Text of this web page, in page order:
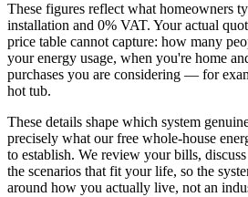
These figures reflect what homeowners
installation and 0% VAT. Your actual
price table cannot capture: how many
your energy usage, when you're home
purchases you are considering — for
hot tub.
These details shape which system
precisely what our free whole-house
to establish. We review your bills,
the scenarios that fit your life, so the
around how you actually live, not an